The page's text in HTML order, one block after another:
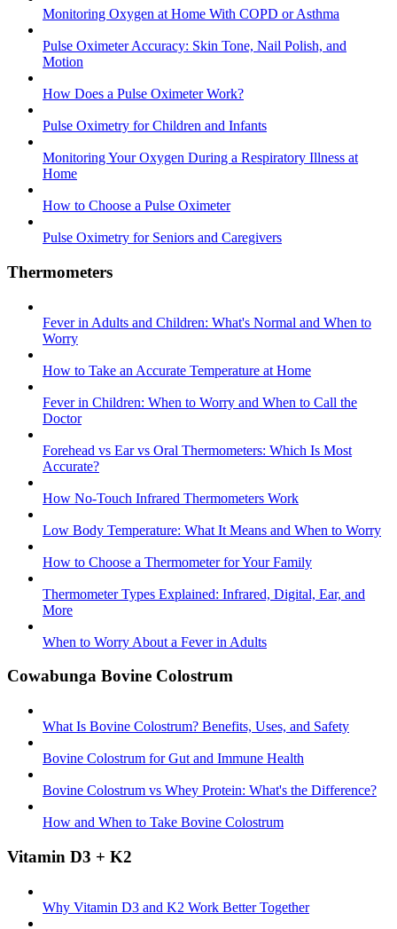
Monitoring Oxygen at Home With COPD or Asthma
Pulse Oximeter Accuracy: Skin Tone, Nail Polish, and
Motion
How Does a Pulse Oximeter Work?
Pulse Oximetry for Children and Infants
Monitoring Your Oxygen During a Respiratory Illness at
Home
How to Choose a Pulse Oximeter
Pulse Oximetry for Seniors and Caregivers
Thermometers
Fever in Adults and Children: What's Normal and When to
Worry
How to Take an Accurate Temperature at Home
Fever in Children: When to Worry and When to Call the
Doctor
Forehead vs Ear vs Oral Thermometers: Which Is Most
Accurate?
How No-Touch Infrared Thermometers Work
Low Body Temperature: What It Means and When to Worry
How to Choose a Thermometer for Your Family
Thermometer Types Explained: Infrared, Digital, Ear, and
More
When to Worry About a Fever in Adults
Cowabunga Bovine Colostrum
What Is Bovine Colostrum? Benefits, Uses, and Safety
Bovine Colostrum for Gut and Immune Health
Bovine Colostrum vs Whey Protein: What's the Difference?
How and When to Take Bovine Colostrum
Vitamin D3 + K2
Why Vitamin D3 and K2 Work Better Together